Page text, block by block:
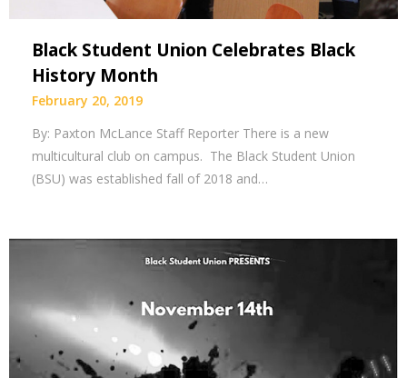
Black Student Union Celebrates Black
History Month
February 20, 2019
By: Paxton McLance Staff Reporter There is a new
multicultural club on campus. The Black Student Union
(BSU) was established fall of 2018 and…